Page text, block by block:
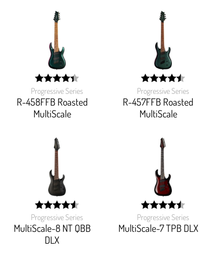
Progressive Series
R-458FFB Roasted
MultiScale
width:
88.23499999999999%;
Progressive Series
R-457FFB Roasted
MultiScale
width:
90.526%;
Progressive Series
MultiScale-8 NT QBB
DLX
width:
91.48899999999999%;
Progressive Series
MultiScale-7 TPB DLX
width:
90%;